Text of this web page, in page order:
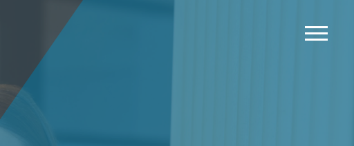
Menu
News
Contact us